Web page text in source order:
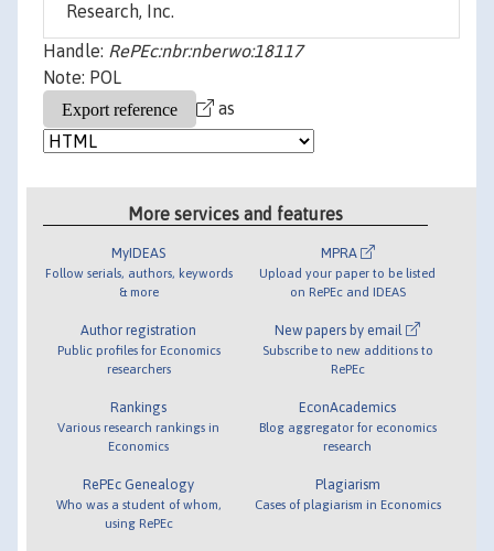
Research, Inc.
Handle: RePEc:nbr:nberwo:18117
Note: POL
as
More services and features
MyIDEAS
Follow serials, authors, keywords
& more
Author registration
Public profiles for Economics
researchers
Rankings
Various research rankings in
Economics
RePEc Genealogy
Who was a student of whom,
using RePEc
MPRA
Upload your paper to be listed
on RePEc and IDEAS
New papers by email
Subscribe to new additions to
RePEc
EconAcademics
Blog aggregator for economics
research
Plagiarism
Cases of plagiarism in Economics